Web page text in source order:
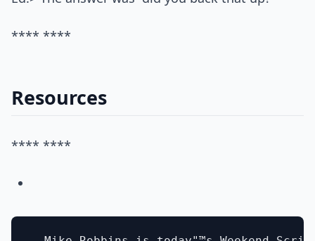
**** ****
Resources
**** ****